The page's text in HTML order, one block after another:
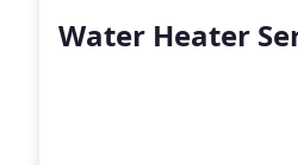
Water Heater